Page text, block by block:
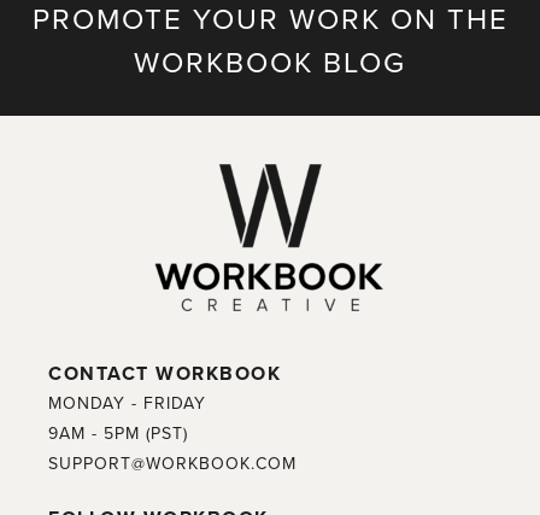
PROMOTE YOUR WORK ON THE
WORKBOOK BLOG
CONTACT WORKBOOK
MONDAY - FRIDAY
9AM - 5PM (PST)
SUPPORT@WORKBOOK.COM